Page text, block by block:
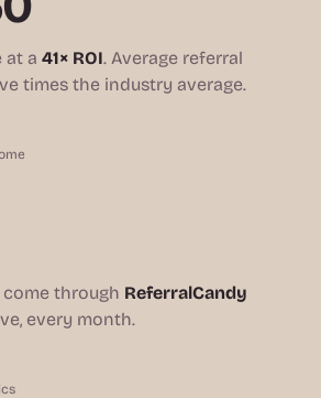
at a 41× ROI. Average referral
times the industry average.
through ReferralCandy
every month.